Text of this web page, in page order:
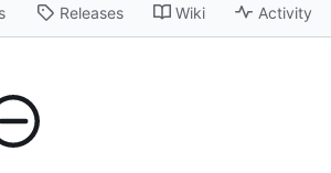
Releases Wiki Activity